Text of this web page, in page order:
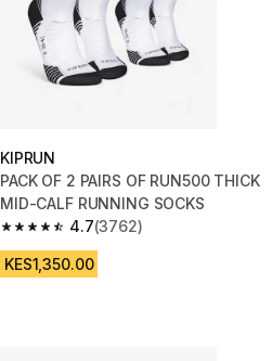
KIPRUN
PACK OF 2 PAIRS OF RUN500 THICK
MID-CALF RUNNING SOCKS
4.7
4.7 out of 5 stars from 3762 reviews
(3762)
KES1,350.00